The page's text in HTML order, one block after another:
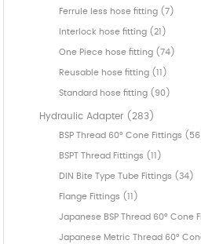
Ferrule less hose fitting (7)
Interlock hose fitting (21)
One Piece hose fitting (74)
Reusable hose fitting (11)
Standard hose fitting (90)
Hydraulic Adapter (283)
BSP Thread 60° Cone Fittings
BSPT Thread Fittings (11)
DIN Bite Type Tube Fittings (34)
Flange Fittings (11)
Japanese BSP Thread 60° Cone
Japanese Metric Thread 60°